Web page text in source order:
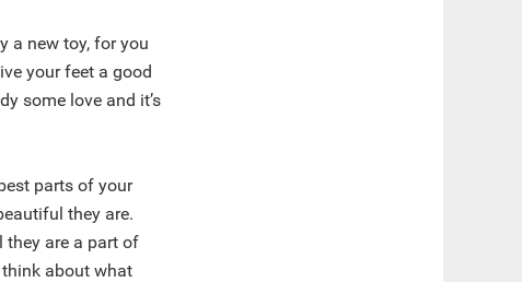
a new toy, for you
your feet a good
some love and it’s
parts of your
they are.
they are a part of
about what